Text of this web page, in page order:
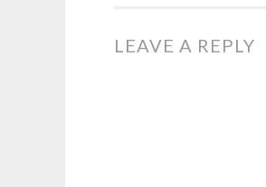
LEAVE A REPLY